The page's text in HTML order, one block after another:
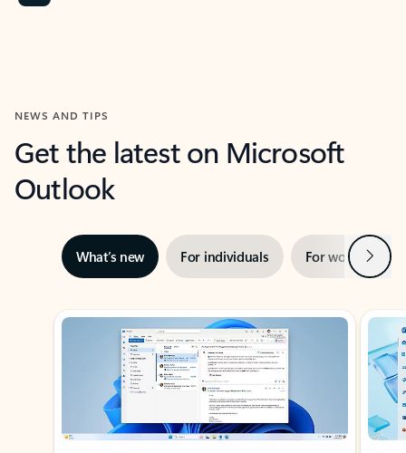
NEWS AND TIPS
Get the latest on Microsoft
Outlook
What’s new For individuals For work Next
Showing slide 1 of 3